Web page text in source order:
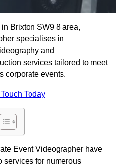
Brixton SW9 8 area,
specialises in
and
services tailored to meet
corporate events.
Today
Event Videographer have
services for numerous